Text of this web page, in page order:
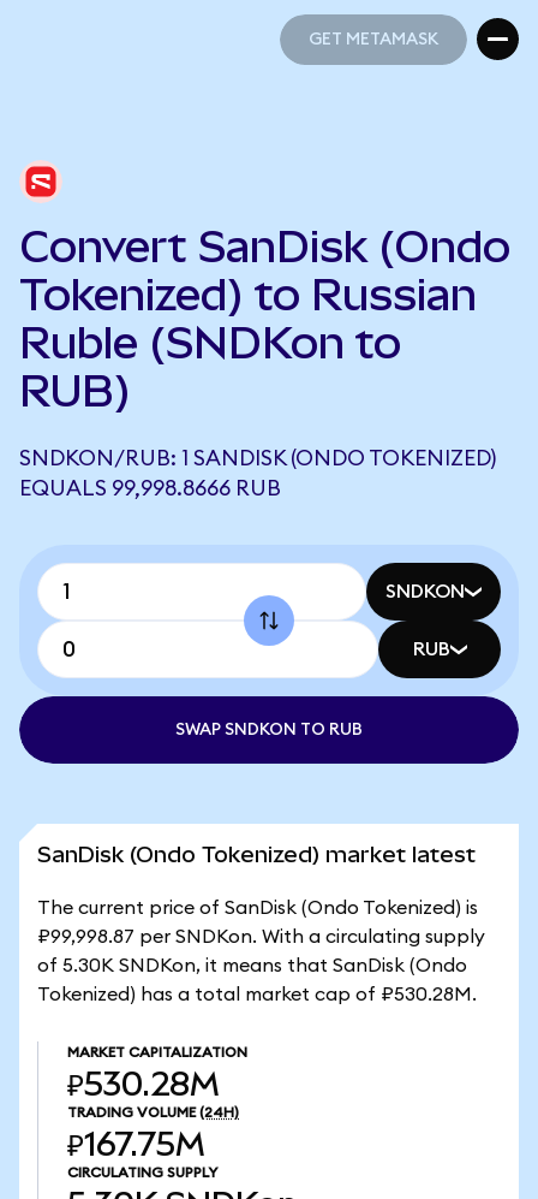
GET METAMASK
Convert SanDisk (Ondo
Tokenized) to Russian
Ruble (SNDKon to
RUB)
SNDKON/RUB: 1 SANDISK (ONDO TOKENIZED)
EQUALS 99,998.8666 RUB
SNDKON
RUB
SWAP SNDKON TO RUB
SanDisk (Ondo Tokenized) market latest
The current price of SanDisk (Ondo Tokenized) is
₽99,998.87 per SNDKon. With a circulating supply
of 5.30K SNDKon, it means that SanDisk (Ondo
Tokenized) has a total market cap of ₽530.28M.
MARKET CAPITALIZATION
₽530.28M
TRADING VOLUME (24H)
₽167.75M
CIRCULATING SUPPLY